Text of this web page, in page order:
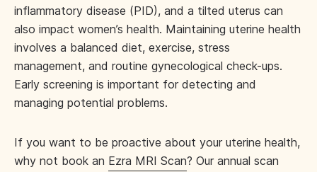
inflammatory disease (PID), and a tilted uterus can
also impact women’s health. Maintaining uterine health
involves a balanced diet, exercise, stress
management, and routine gynecological check-ups.
Early screening is important for detecting and
managing potential problems.
If you want to be proactive about your uterine health,
why not book an Ezra MRI Scan? Our annual scan